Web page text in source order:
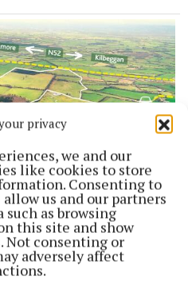
privacy
we and our
like cookies to store
Consenting to
us and our partners
such as browsing
this site and show
Not consenting or
adversely affect
up for auction